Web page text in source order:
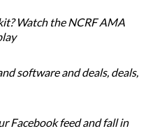
Watch the NCRF AMA
software and deals, deals,
Facebook feed and fall in